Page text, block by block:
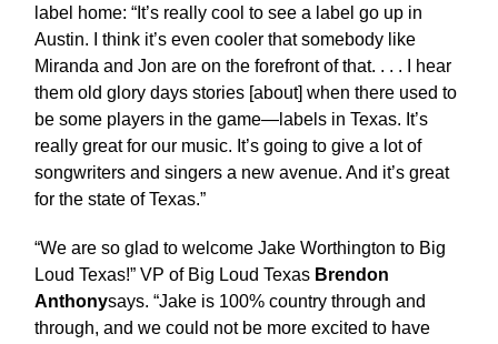
label home: “It’s really cool to see a label go up in
Austin. I think it’s even cooler that somebody like
Miranda and Jon are on the forefront of that. . . . I hear
them old glory days stories [about] when there used to
be some players in the game—labels in Texas. It’s
really great for our music. It’s going to give a lot of
songwriters and singers a new avenue. And it’s great
for the state of Texas.”
“We are so glad to welcome Jake Worthington to Big
Loud Texas!” VP of Big Loud Texas Brendon
Anthonysays. “Jake is 100% country through and
through, and we could not be more excited to have